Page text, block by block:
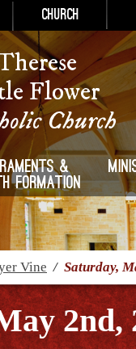
Church
Flower
Church
&
Formation
Vine / Saturday,
2nd,